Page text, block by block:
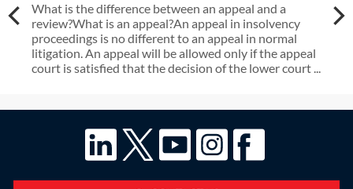
What is the difference between an appeal and a
review?What is an appeal?An appeal in insolvency
proceedings is no different to an appeal in normal
litigation. An appeal will be allowed only if the appeal
court is satisfied that the decision of the lower court ...